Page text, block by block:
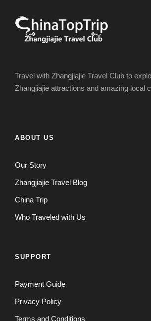
Travel with Zhangjiajie Travel Club to
Zhangjiajie attractions and amazing local
ABOUT US
Our Story
Zhangjiajie Travel Blog
China Trip
Who Traveled with Us
SUPPORT
Payment Guide
Privacy Policy
Terms and Conditions